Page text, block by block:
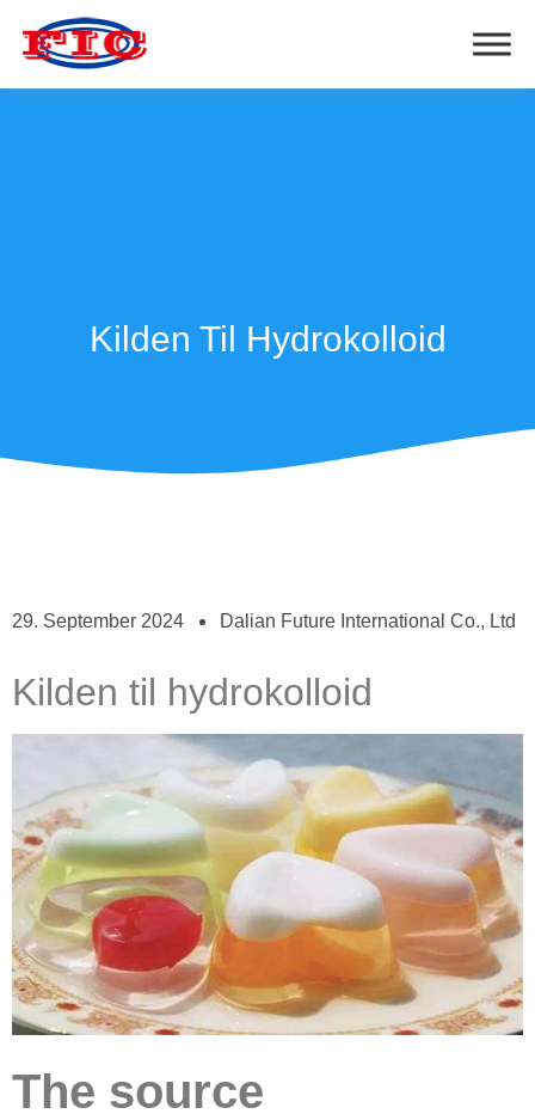
Kilden Til Hydrokolloid
29. September 2024 Dalian Future International Co., Ltd
Kilden til hydrokolloid
The source